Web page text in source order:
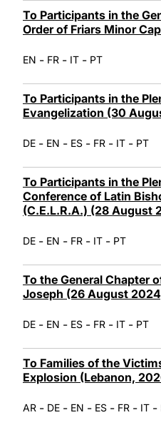
To Participants in the
Order of Friars Minor
EN - FR - IT - PT
To Participants in the
Evangelization (30
DE - EN - ES - FR - IT - PT
To Participants in the
Conference of Latin
(C.E.L.R.A.) (28 August
DE - EN - FR - IT - PT
To the General Chapter
Joseph (26 August
DE - EN - ES - FR - IT - PT
To Families of the
Explosion (Lebanon,
AR - DE - EN - ES - FR - IT -